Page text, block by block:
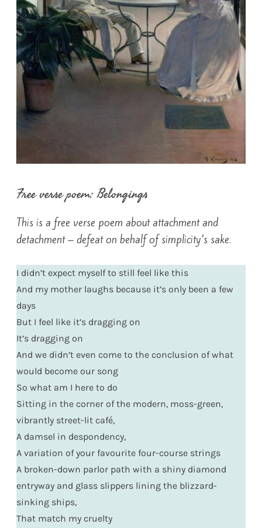
Free verse poem: Belongings
This is a free verse poem about attachment and
detachment – defeat on behalf of simplicity’s sake.
I didn’t expect myself to still feel like this
And my mother laughs because it’s only been a few
days
But I feel like it’s dragging on
It’s dragging on
And we didn’t even come to the conclusion of what
would become our song
So what am I here to do
Sitting in the corner of the modern, moss-green,
vibrantly street-lit café,
A damsel in despondency,
A variation of your favourite four-course strings
A broken-down parlor path with a shiny diamond
entryway and glass slippers lining the blizzard-
sinking ships,
That match my cruelty